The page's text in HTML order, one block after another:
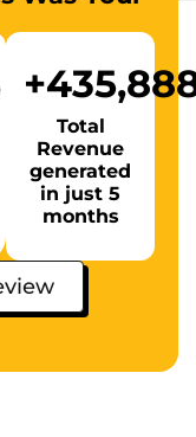
Total
Revenue
generated
in just 5
months
+